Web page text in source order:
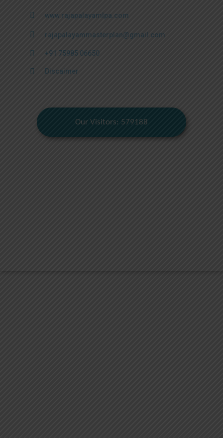
www.rajapalayamlpa.com
rajapalayammasterplan@gmail.com
+91 75985 06650
Discaimer
Our Visitors: 579188